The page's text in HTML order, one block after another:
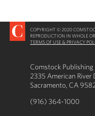
COPYRIGHT © 2020
REPRODUCTION IN WHOLE
TERMS OF USE & PRIVACY
Comstock Publishing
2335 American River
Sacramento, CA
(916) 364-1000